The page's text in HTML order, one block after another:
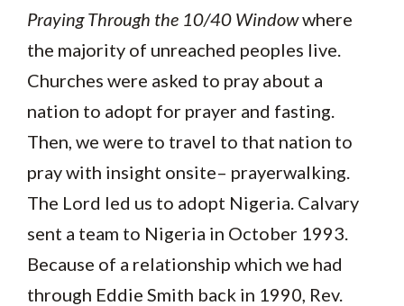
Praying Through the 10/40 Windowwhere
the majority of unreached peoples live.
Churches were asked to pray about a
nation to adopt for prayer and fasting.
Then, we were to travel to that nation to
pray with insight onsite– prayerwalking.
The Lord led us to adopt Nigeria. Calvary
sent a team to Nigeria in October 1993.
Because of a relationship which we had
through Eddie Smith back in 1990, Rev.